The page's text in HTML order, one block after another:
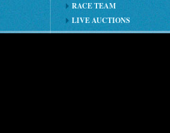
RACE TEAM
LIVE AUCTIONS